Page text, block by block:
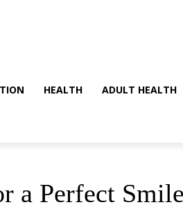
HEALTH ADULT HEALTH
a Perfect Smile